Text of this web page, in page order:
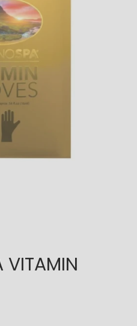
VITAMIN